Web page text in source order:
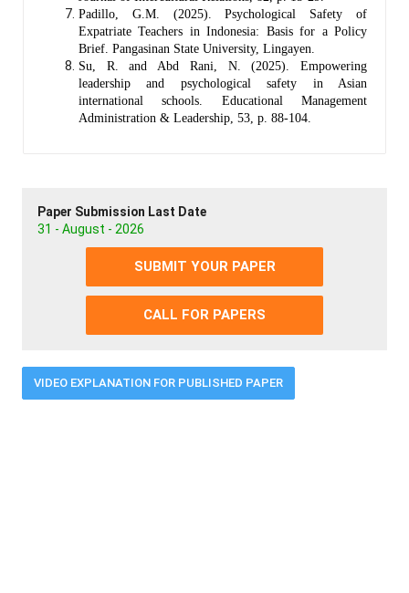
Padillo, G.M. (2025). Psychological Safety of
Expatriate Teachers in Indonesia: Basis for a Policy
Brief. Pangasinan State University, Lingayen.
Su, R. and Abd Rani, N. (2025). Empowering
leadership and psychological safety in Asian
international schools. Educational Management
Administration & Leadership, 53, p. 88-104.
Paper Submission Last Date
31 - August - 2026
SUBMIT YOUR PAPER
CALL FOR PAPERS
VIDEO EXPLANATION FOR PUBLISHED PAPER